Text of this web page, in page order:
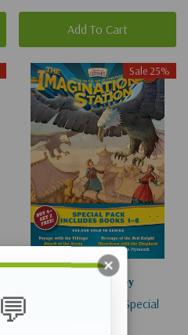
Add To Cart
Sale 25%
Adventures In Odyssey
Imagination Station Special
💬